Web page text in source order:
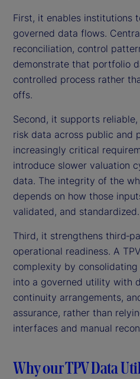
First, it enables institutions
governed data flows.
reconciliation, control
demonstrate that portfolio
controlled process rather
offs.
Second, it supports
risk data across public and
increasingly critical
introduce slower valuation
data. The integrity of the
depends on how those
validated, and standardized.
Third, it strengthens
operational readiness. A
complexity by
into a governed utility with
continuity arrangements,
assurance, rather than
interfaces and manual
Why our TPV Data